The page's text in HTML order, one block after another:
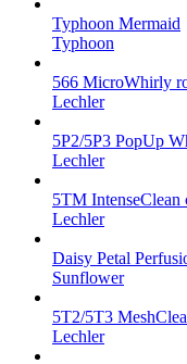
Typhoon Mermaid
Typhoon
566 MicroWhirly
Lechler
5P2/5P3 PopUp
Lechler
5TM IntenseClean
Lechler
Daisy Petal
Sunflower
5T2/5T3
Lechler